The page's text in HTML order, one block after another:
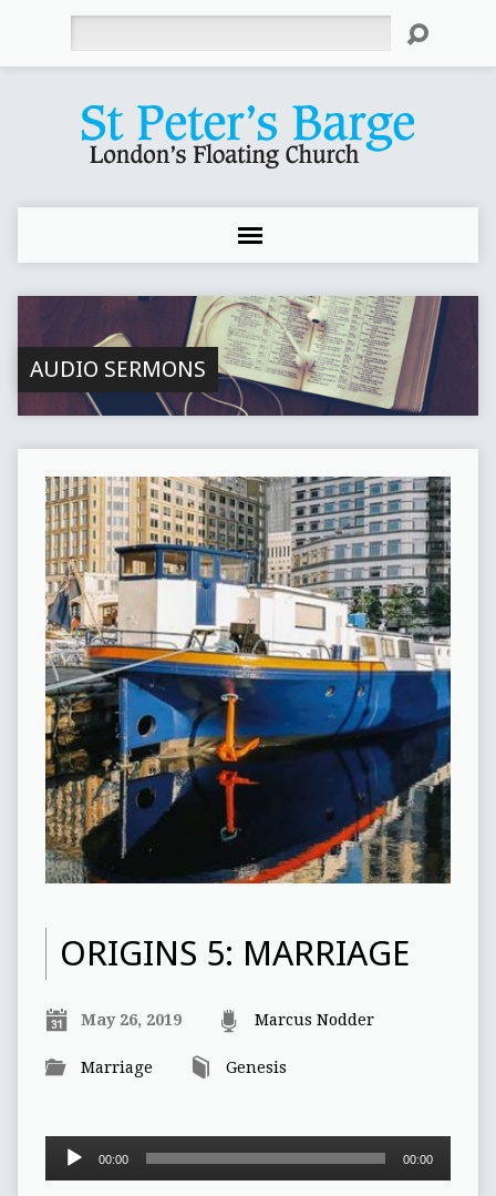
AUDIO SERMONS
ORIGINS 5: MARRIAGE
May 26, 2019 Marcus Nodder
Marriage Genesis
Audio
00:00 00:00